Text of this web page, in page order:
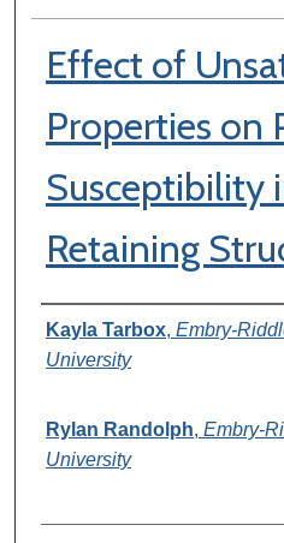
Effect of
Properties on
Susceptibility
Retaining
Author Information
Kayla Tarbox, Embry-
University
Rylan Randolph, Embry-
University